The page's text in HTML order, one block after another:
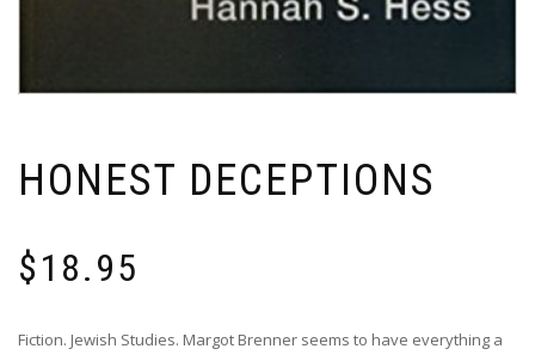
HONEST DECEPTIONS
$18.95
Fiction. Jewish Studies. Margot Brenner seems to have everything a